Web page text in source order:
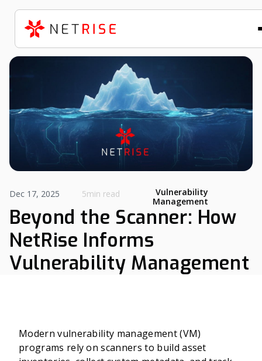
Vulnerability
Management
Dec 17, 2025 5min read
Beyond the Scanner: How
NetRise Informs
Vulnerability Management
Modern vulnerability management (VM)
programs rely on scanners to build asset